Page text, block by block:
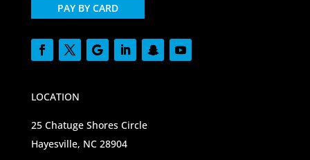
PAY BY CARD
LOCATION
25 Chatuge Shores Circle
Hayesville, NC 28904